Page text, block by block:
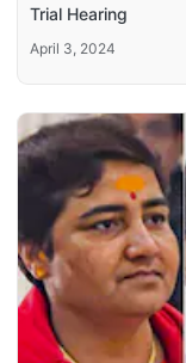
Trial Hearing
April 3, 2024